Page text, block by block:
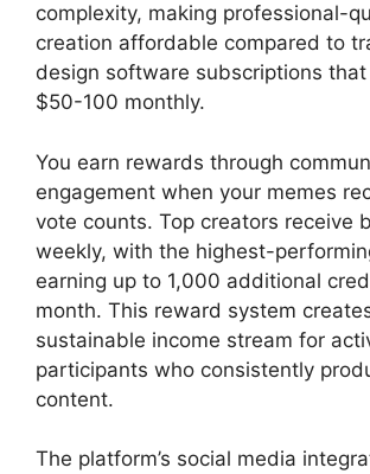
complexity, making professional-
creation affordable compared to
design software subscriptions that
$50-100 monthly.
You earn rewards through
engagement when your memes
vote counts. Top creators receive
weekly, with the highest-
earning up to 1,000 additional
month. This reward system
sustainable income stream for
participants who consistently
content.
The platform’s social media